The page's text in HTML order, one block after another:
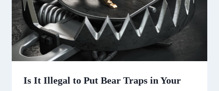
Is It Illegal to Put Bear Traps in Your